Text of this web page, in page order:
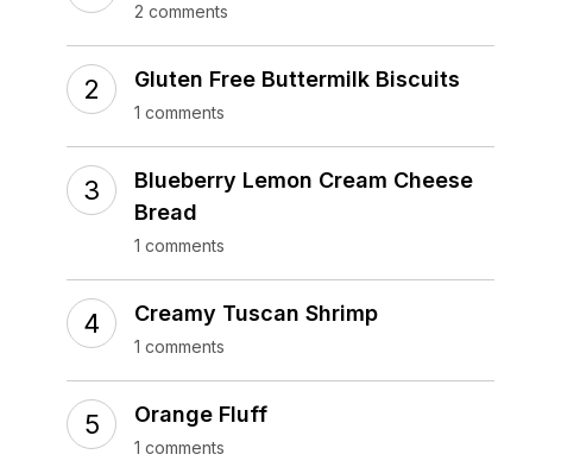
2 comments
Gluten Free Buttermilk Biscuits
1 comments
Blueberry Lemon Cream Cheese
Bread
1 comments
Creamy Tuscan Shrimp
1 comments
Orange Fluff
1 comments